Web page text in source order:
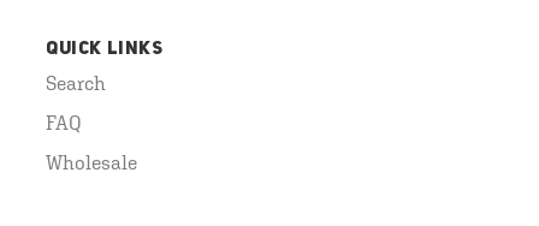
QUICK LINKS
Search
FAQ
Wholesale